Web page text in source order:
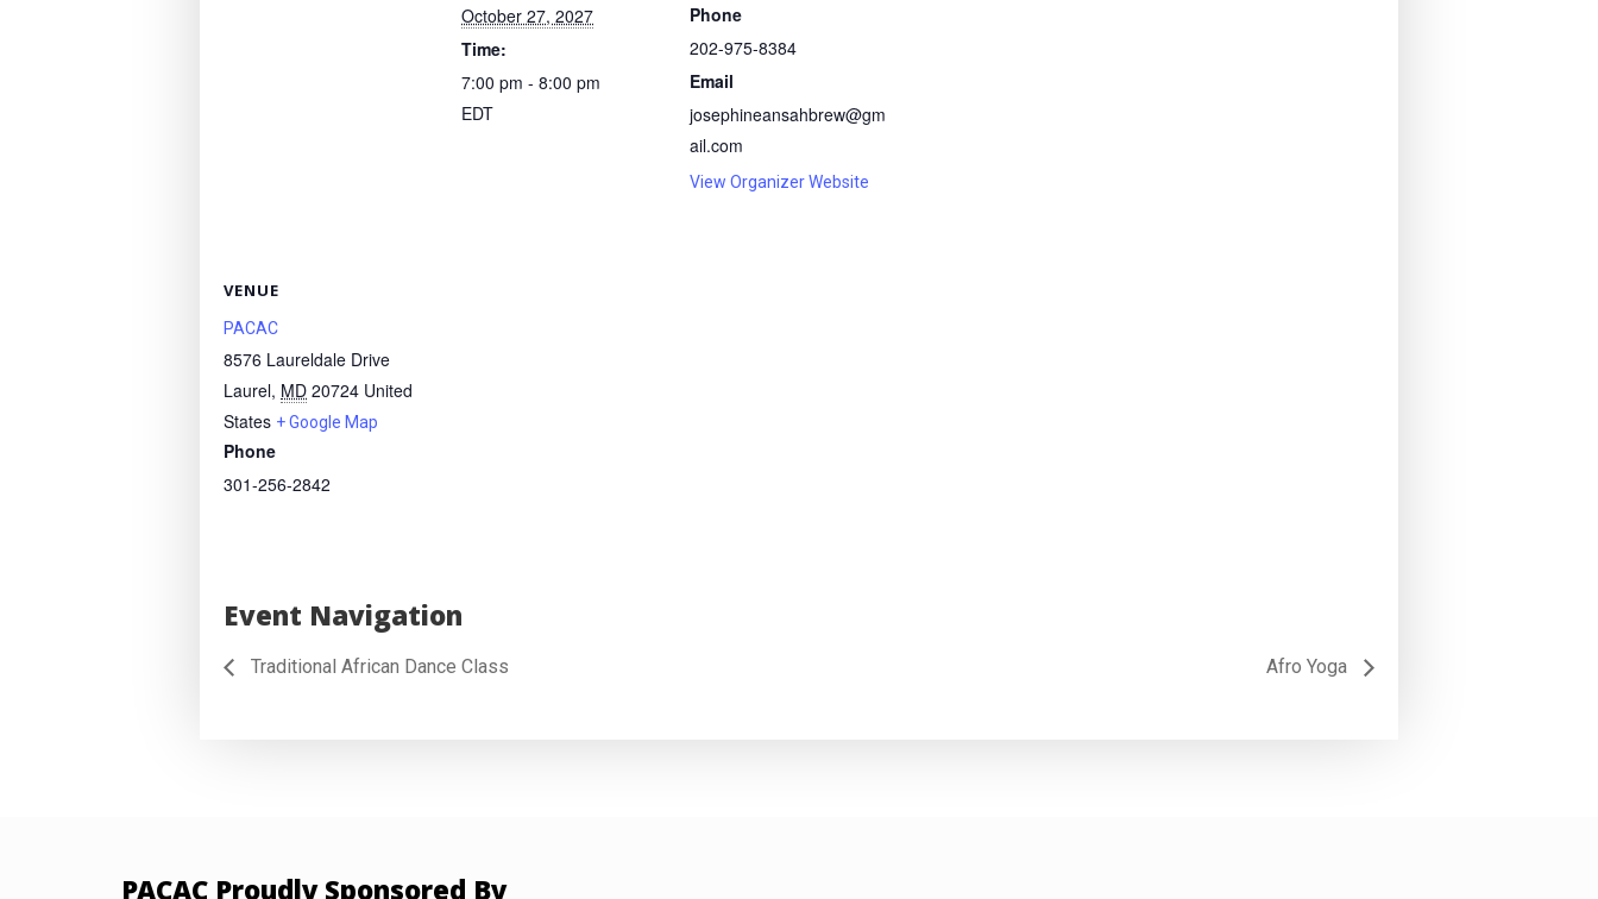
October 27, 2027
Time:
7:00 pm - 8:00 pm
EDT
Phone
202-975-8384
Email
josephineansahbrew@gm
ail.com
View Organizer Website
VENUE
PACAC
8576 Laureldale Drive
Laurel, MD 20724 United
States + Google Map
Phone
301-256-2842
Event Navigation
Traditional African Dance Class Afro Yoga